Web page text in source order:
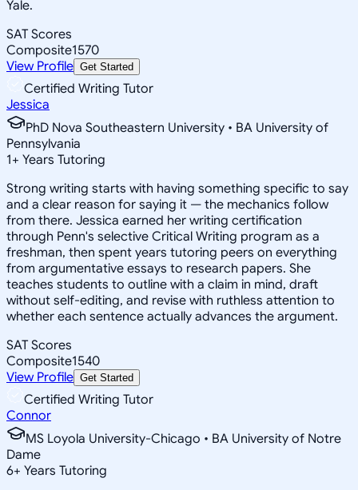
Yale.
SAT Scores
Composite1570
View Profile Get Started
Certified Writing Tutor
Jessica
PhD Nova Southeastern University • BA University of
Pennsylvania
1+ Years Tutoring
Strong writing starts with having something specific to say
and a clear reason for saying it — the mechanics follow
from there. Jessica earned her writing certification
through Penn's selective Critical Writing program as a
freshman, then spent years tutoring peers on everything
from argumentative essays to research papers. She
teaches students to outline with a claim in mind, draft
without self-editing, and revise with ruthless attention to
whether each sentence actually advances the argument.
SAT Scores
Composite1540
View Profile Get Started
Certified Writing Tutor
Connor
MS Loyola University-Chicago • BA University of Notre
Dame
6+ Years Tutoring